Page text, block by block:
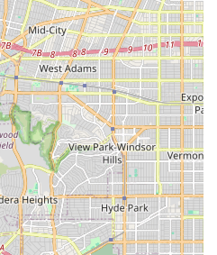
Support: Assisting with in-
or speech therapy
by a licensed therapist.
Regular visits to
well-being, including vital sign
health assessment.
distinguishes itself within
health market by
of personalization,
medical oversight. Key
level service include: